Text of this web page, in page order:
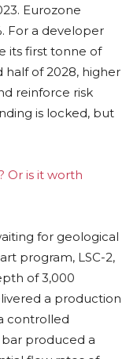
Eurozone
For a developer
its first tonne of
of 2028, higher
reinforce risk
is locked, but
Or is it worth
for geological
program, LSC-2,
of 3,000
a production
controlled
produced a